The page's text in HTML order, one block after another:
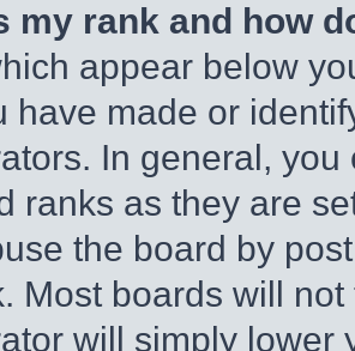
my rank and how
appear below
have made or
In general,
ranks as they are
the board by
Most boards will
will simply lower